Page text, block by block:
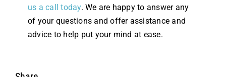
us a call today. We are happy to answer any
of your questions and offer assistance and
advice to help put your mind at ease.